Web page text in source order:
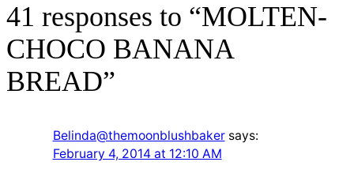
41 responses to “MOLTEN-
CHOCO BANANA
BREAD”
Belinda@themoonblushbaker says:
February 4, 2014 at 12:10 AM